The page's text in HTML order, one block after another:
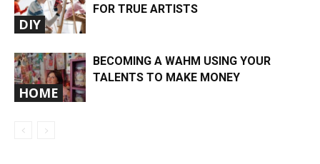
DIY
FOR TRUE ARTISTS
HOME
BECOMING A WAHM USING YOUR
TALENTS TO MAKE MONEY